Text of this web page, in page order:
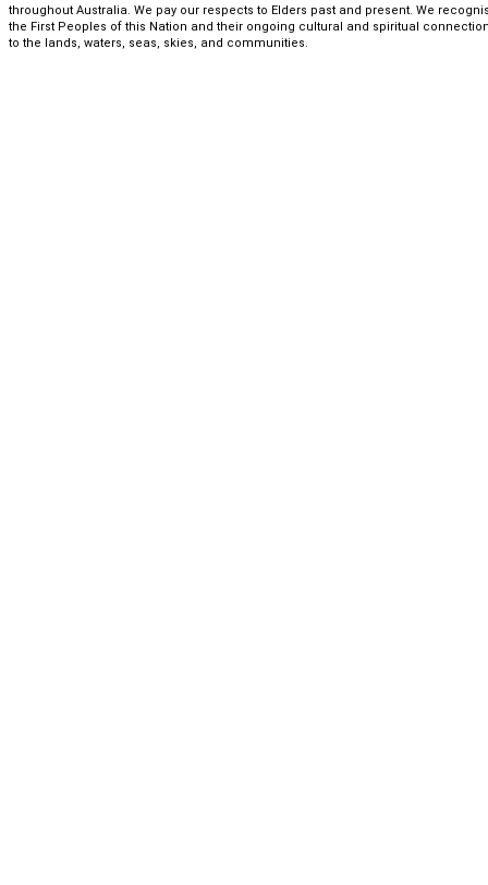
throughout Australia. We pay our respects to Elders past and present. We
the First Peoples of this Nation and their ongoing cultural and spiritual
to the lands, waters, seas, skies, and communities.